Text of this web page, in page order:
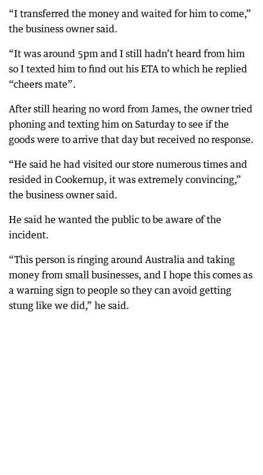
“I transferred the money and waited for him to come,”
the business owner said.
“It was around 5pm and I still hadn’t heard from him
so I texted him to find out his ETA to which he replied
“cheers mate”.
After still hearing no word from James, the owner tried
phoning and texting him on Saturday to see if the
goods were to arrive that day but received no response.
“He said he had visited our store numerous times and
resided in Cookernup, it was extremely convincing,”
the business owner said.
He said he wanted the public to be aware of the
incident.
“This person is ringing around Australia and taking
money from small businesses, and I hope this comes as
a warning sign to people so they can avoid getting
stung like we did,” he said.